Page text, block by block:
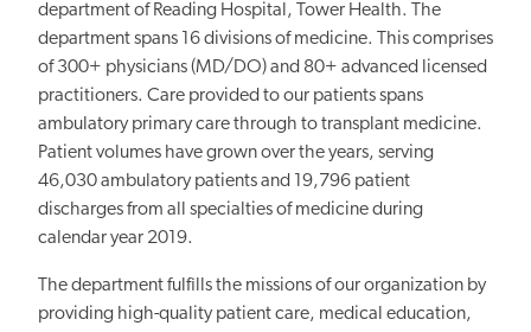
department of Reading Hospital, Tower Health. The
department spans 16 divisions of medicine. This comprises
of 300+ physicians (MD/DO) and 80+ advanced licensed
practitioners. Care provided to our patients spans
ambulatory primary care through to transplant medicine.
Patient volumes have grown over the years, serving
46,030 ambulatory patients and 19,796 patient
discharges from all specialties of medicine during
calendar year 2019.
The department fulfills the missions of our organization by
providing high-quality patient care, medical education,